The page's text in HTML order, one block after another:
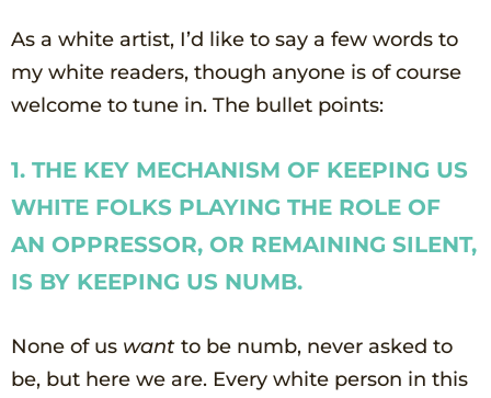
As a white artist, I’d like to say a few words to
my white readers, though anyone is of course
welcome to tune in. The bullet points:
1. THE KEY MECHANISM OF KEEPING US
WHITE FOLKS PLAYING THE ROLE OF
AN OPPRESSOR, OR REMAINING SILENT,
IS BY KEEPING US NUMB.
None of us want to be numb, never asked to
be, but here we are. Every white person in this